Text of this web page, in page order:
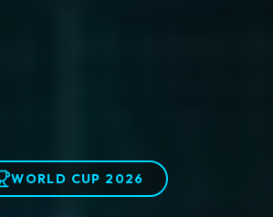
WORLD CUP 2026